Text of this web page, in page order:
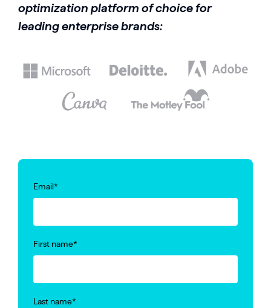
optimization platform of choice for
leading enterprise brands:
Email*
First name*
Last name*